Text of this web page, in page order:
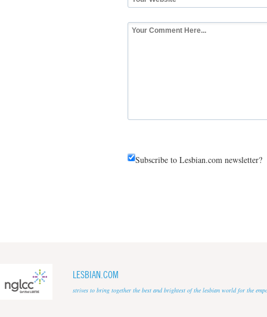
Subscribe to Lesbian.com newsletter?
LESBIAN.COM
strives to bring together the best and brightest of the lesbian world for the